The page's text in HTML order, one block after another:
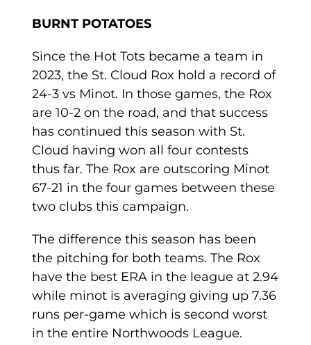
BURNT POTATOES
Since the Hot Tots became a team in
2023, the St. Cloud Rox hold a record of
24-3 vs Minot. In those games, the Rox
are 10-2 on the road, and that success
has continued this season with St.
Cloud having won all four contests
thus far. The Rox are outscoring Minot
67-21 in the four games between these
two clubs this campaign.
The difference this season has been
the pitching for both teams. The Rox
have the best ERA in the league at 2.94
while minot is averaging giving up 7.36
runs per-game which is second worst
in the entire Northwoods League.